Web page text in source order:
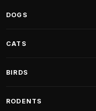
DOGS
Fantail Dog Beds
CATS
Cat Trees for Maine Coon
BIRDS
RODENTS